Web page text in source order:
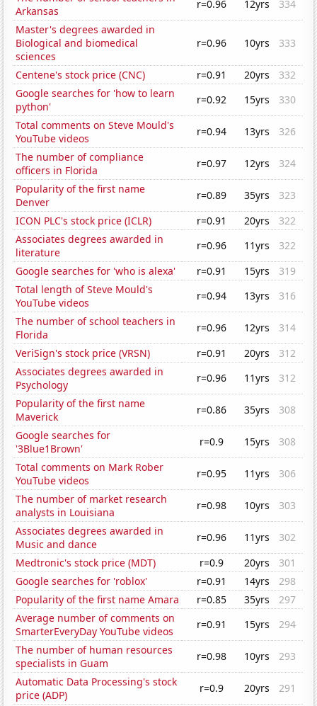
Arkansas
r=0.96 12yrs
334
Master's degrees awarded in
Biological and biomedical
sciences
r=0.96 10yrs 333
Centene's stock price (CNC) r=0.91 20yrs
332
Google searches for 'how to learn
python'
r=0.92 15yrs
330
Total comments on Steve Mould's
YouTube videos
r=0.94 13yrs
326
The number of compliance
officers in Florida
r=0.97 12yrs
324
Popularity of the first name
Denver
r=0.89 35yrs
323
ICON PLC's stock price (ICLR)
r=0.91 20yrs
322
Associates degrees awarded in
literature
r=0.96 11yrs
322
Google searches for 'who is alexa'
r=0.91 15yrs
319
Total length of Steve Mould's
YouTube videos
r=0.94 13yrs
316
The number of school teachers in
Florida
r=0.96 12yrs
314
VeriSign's stock price (VRSN)
r=0.91 20yrs
312
Associates degrees awarded in
Psychology
r=0.96 11yrs
312
Popularity of the first name
Maverick
r=0.86 35yrs
308
Google searches for
'3Blue1Brown'
r=0.9 15yrs
308
Total comments on Mark Rober
YouTube videos
r=0.95 11yrs
306
The number of market research
analysts in Louisiana
r=0.98 10yrs
303
Associates degrees awarded in
Music and dance
r=0.96 11yrs
302
Medtronic's stock price (MDT)
r=0.9 20yrs
301
Google searches for 'roblox'
r=0.91 14yrs
298
Popularity of the first name Amara
r=0.85 35yrs
297
Average number of comments on
SmarterEveryDay YouTube videos
r=0.91 15yrs
294
The number of human resources
specialists in Guam
r=0.98 10yrs
293
Automatic Data Processing's stock
price (ADP)
r=0.9 20yrs
291